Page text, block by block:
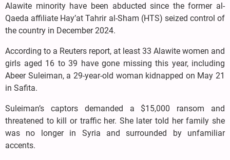
Alawite minority have been abducted since the former al-
Qaeda affiliate Hay’at Tahrir al-Sham (HTS) seized control of
the country in December 2024.
According to a Reuters report, at least 33 Alawite women and
girls aged 16 to 39 have gone missing this year, including
Abeer Suleiman, a 29-year-old woman kidnapped on May 21
in Safita.
Suleiman’s captors demanded a $15,000 ransom and
threatened to kill or traffic her. She later told her family she
was no longer in Syria and surrounded by unfamiliar
accents.